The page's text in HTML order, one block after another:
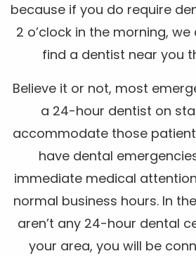
because if you do require
2 o’clock in the morning,
find a dentist near you
Believe it or not, most
a 24-hour dentist on
accommodate those
have dental
immediate medical
normal business hours. In
aren’t any 24-hour dental
your area, you will be